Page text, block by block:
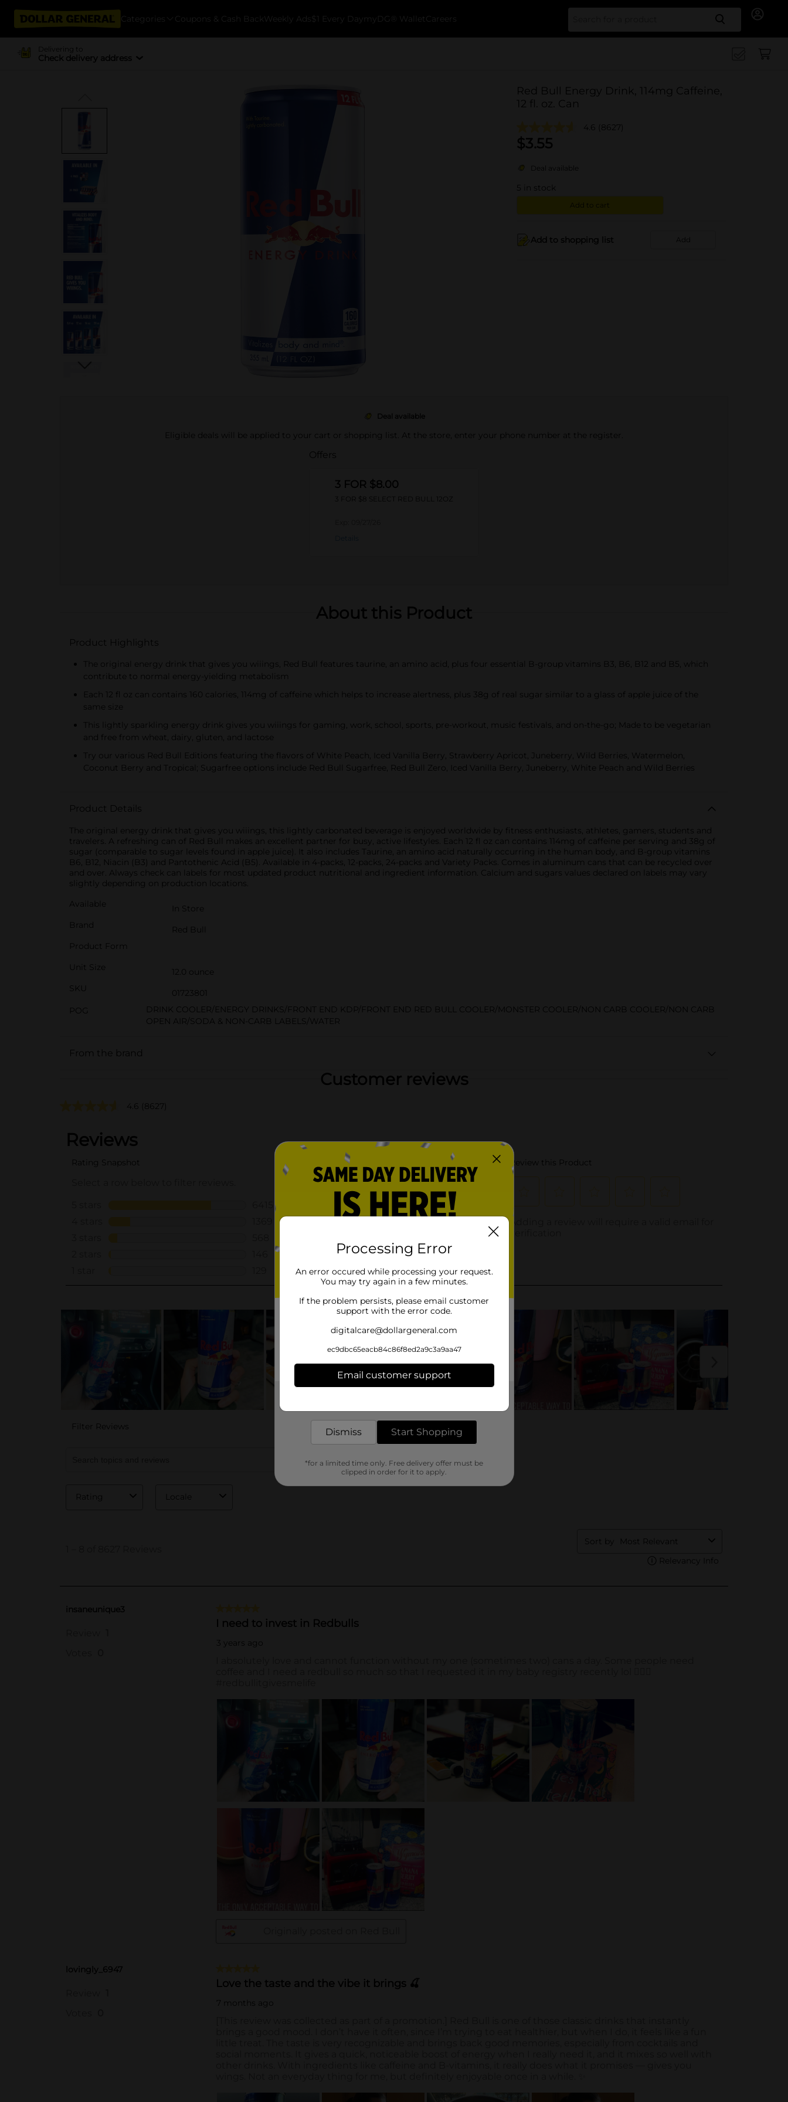
Categories Coupons & Cash Back Weekly Ads $1 Every Day myDG® Wallet Careers Search
Delivering to
Check delivery address
Red Bull Energy Drink, 114mg Caffeine,
12 fl. oz. Can
4.6 (8627)
$3.55
Deal available
5 in stock
Add to cart
Add to shopping list Add
Deal available
Eligible deals will be applied to your cart or shopping list. At the store, enter your phone number at the register.
Offers
3 FOR $8.00
3 FOR $8 SELECT RED BULL 12OZ
About this Product
Product Highlights
The original energy drink that gives you wiiings, Red Bull features taurine, an amino acid, plus four essential B-group vitamins B3, B6, B12 and B5, which
contribute to normal energy-yielding metabolism
Each 12 fl oz can contains 160 calories, 114mg of caffeine which helps to increase alertness, plus 38g of real sugar similar to a glass of apple juice of the
same size
This lightly sparkling energy drink gives you wiiings for gaming, work, school, sports, pre-workout, music festivals, and on-the-go; Made to be vegetarian
and free from wheat, dairy, gluten, and lactose
Try our various Red Bull Editions featuring the flavors of White Peach, Iced Vanilla Berry, Strawberry Apricot, Juneberry, Wild Berries, Watermelon,
Coconut Berry and Tropical; Sugarfree options include Red Bull Sugarfree, Red Bull Zero, Iced Vanilla Berry, Juneberry, White Peach and Wild Berries
Product Details
The original energy drink that gives you wiiings, this lightly carbonated beverage is enjoyed worldwide by fitness enthusiasts, athletes, gamers, students and
travelers. A refreshing can of Red Bull makes an excellent partner for busy, active lifestyles. Each 12 fl oz can contains 114mg of caffeine per serving and 38g of
sugar (comparable to sugar levels found in apple juice). It also includes Taurine, an amino acid naturally occurring in the human body, and B-group vitamins
B6, B12, Niacin (B3) and Pantothenic Acid (B5). Available in 4-packs, 12-packs, 24-packs and Variety Packs. Comes in aluminum cans that can be recycled over
and over. Always check can labels for most updated product nutritional and ingredient information. Calcium and sugars values declared on labels may vary
slightly depending on production locations.
Available
In Store
Brand
Red Bull
Product Form
Unit Size
12.0 ounce
SKU
01723801
POG
DRINK COOLER/ENERGY DRINKS/FRONT END KDP/FRONT END RED BULL COOLER/MONSTER COOLER/NON CARB COOLER/NON CARB
OPEN AIR/SODA & NON-CARB LABELS/WATER
From the brand
Customer reviews
4.6 (8627)
Processing Error
An error occured while processing your request.
You may try again in a few minutes.
If the problem persists, please email customer
support with the error code.
digitalcare@dollargeneral.com
ec9dbc65eacb84c86f8ed2a9c3a9aa47
Email customer support
Dismiss Start Shopping
*for a limited time only. Free delivery offer must be
clipped in order for it to apply.